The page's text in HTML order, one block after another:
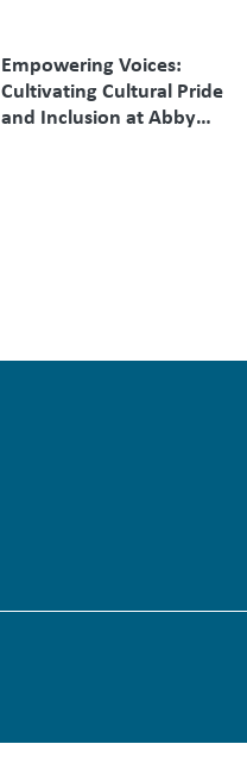
Empowering Voices:
Cultivating Cultural Pride
and Inclusion at Abby